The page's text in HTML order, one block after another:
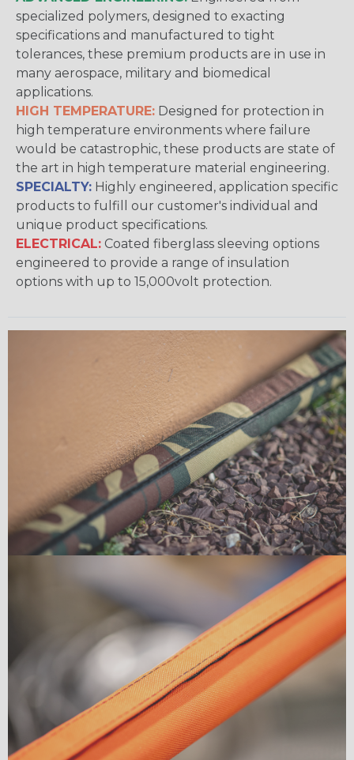
specialized polymers, designed to exacting
specifications and manufactured to tight
tolerances, these premium products are in use in
many aerospace, military and biomedical
applications.
HIGH TEMPERATURE: Designed for protection in
high temperature environments where failure
would be catastrophic, these products are state of
the art in high temperature material engineering.
SPECIALTY: Highly engineered, application specific
products to fulfill our customer's individual and
unique product specifications.
ELECTRICAL: Coated fiberglass sleeving options
engineered to provide a range of insulation
options with up to 15,000volt protection.